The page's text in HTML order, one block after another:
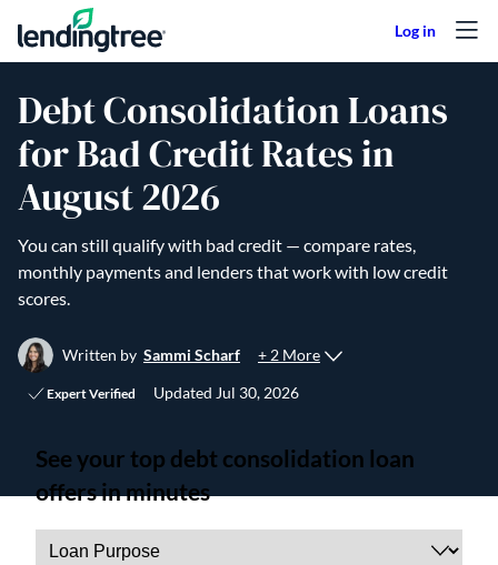
Skip to content
Debt Consolidation Loans
for Bad Credit Rates in
August 2026
You can still qualify with bad credit — compare rates,
monthly payments and lenders that work with low credit
scores.
Written by Sammi Scharf + 2 More
Expert Verified Updated Jul 30, 2026